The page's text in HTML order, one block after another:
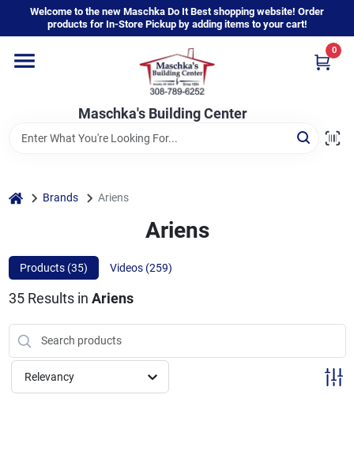
content
Welcome to the new Maschka Do It Best shopping website! Order
products for In-Store Pickup by adding items to your cart!
Maschka's Building Center
0
Home
Departments
Sign In
Sign Up
home Brands Ariens
Ariens
Products (35) Videos (259)
35Results in Ariens
Relevancy